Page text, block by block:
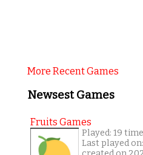
More Recent Games
Newsest Games
Fruits Games
Played: 19
Last played